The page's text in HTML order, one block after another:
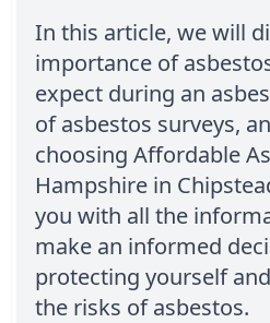
In this article, we will
importance of
expect during an
of asbestos surveys,
choosing Affordable
Hampshire in
you with all the
make an informed
protecting yourself
the risks of asbestos.